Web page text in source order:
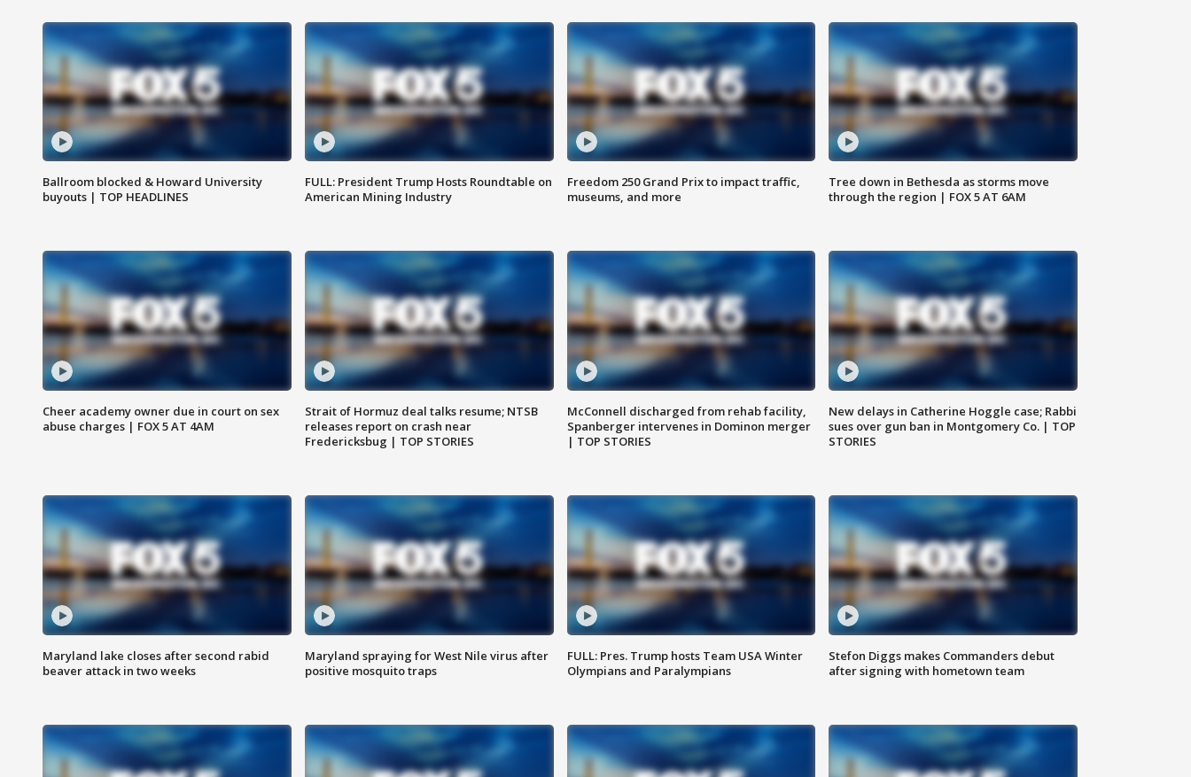
Ballroom blocked & Howard University
buyouts | TOP HEADLINES
FULL: President Trump Hosts Roundtable on
American Mining Industry
Freedom 250 Grand Prix to impact traffic,
museums, and more
Tree down in Bethesda as storms move
through the region | FOX 5 AT 6AM
Cheer academy owner due in court on sex
abuse charges | FOX 5 AT 4AM
Strait of Hormuz deal talks resume; NTSB
releases report on crash near
Fredericksbug | TOP STORIES
McConnell discharged from rehab facility,
Spanberger intervenes in Dominon merger
| TOP STORIES
New delays in Catherine Hoggle case; Rabbi
sues over gun ban in Montgomery Co. | TOP
STORIES
Maryland lake closes after second rabid
beaver attack in two weeks
Maryland spraying for West Nile virus after
positive mosquito traps
FULL: Pres. Trump hosts Team USA Winter
Olympians and Paralympians
Stefon Diggs makes Commanders debut
after signing with hometown team